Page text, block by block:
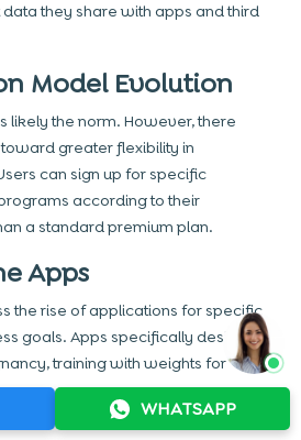
they share with apps and third
Model Evolution
likely the norm. However, there
greater flexibility in
can sign up for specific
according to their
a standard premium plan.
Apps
the rise of applications for specific
goals. Apps specifically designed
training with weights for
designed for seniors are
WHATSAPP